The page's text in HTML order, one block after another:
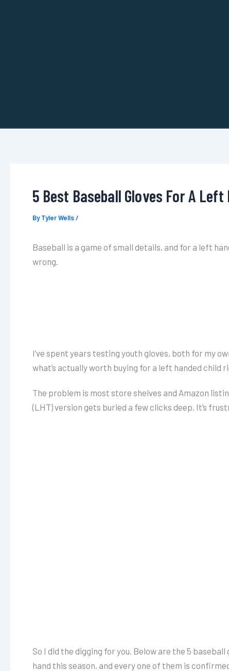
5 Best Baseball Gloves For A Left
ByTyler Wells/
Baseball is a game of small details, and for a left
wrong.
I’ve spent years testing youth gloves, both for my
what’s actually worth buying for a left handed child
The problem is most store shelves and Amazon
(LHT) version gets buried a few clicks deep. It’s
So I did the digging for you. Below are the 5
hand this season, and every one of them is